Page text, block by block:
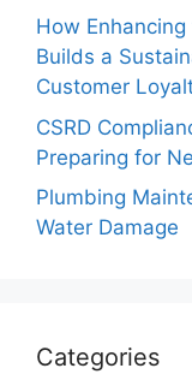
How
Builds a
Customer
CSRD
Preparing for
Plumbing
Water Damage
Categories